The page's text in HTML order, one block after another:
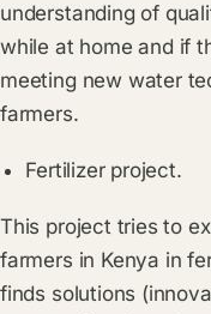
understanding of
while at home and if
meeting new water
farmers.
Fertilizer project.
This project tries to
farmers in Kenya in
finds solutions